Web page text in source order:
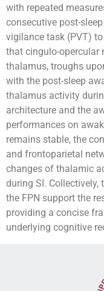
with repeated
consecutive post-
vigilance task (PVT)
that cingulo-opercular
thalamus, troughs
with the post-sleep
thalamus activity
architecture and the
performances on
remains stable, the
and frontoparietal
changes of thalamic
during SI.
the FPN support the
providing a concise
underlying cognitive